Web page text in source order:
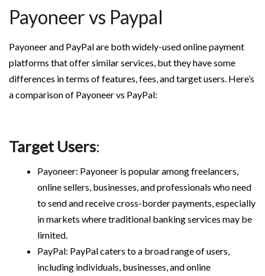
Payoneer vs Paypal
Payoneer and PayPal are both widely-used online payment
platforms that offer similar services, but they have some
differences in terms of features, fees, and target users. Here’s
a comparison of Payoneer vs PayPal:
Target Users:
Payoneer: Payoneer is popular among freelancers,
online sellers, businesses, and professionals who need
to send and receive cross-border payments, especially
in markets where traditional banking services may be
limited.
PayPal: PayPal caters to a broad range of users,
including individuals, businesses, and online